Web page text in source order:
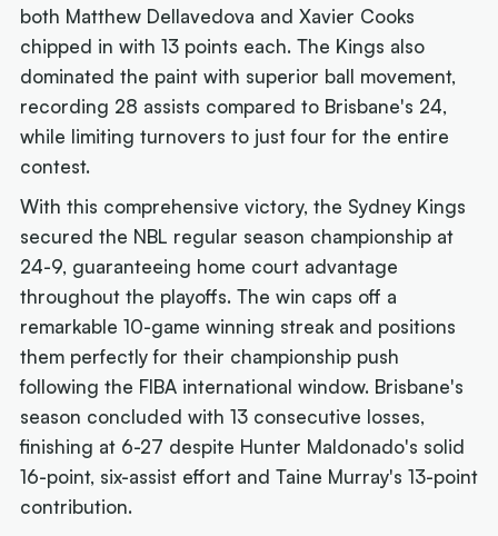
both Matthew Dellavedova and Xavier Cooks
chipped in with 13 points each. The Kings also
dominated the paint with superior ball movement,
recording 28 assists compared to Brisbane's 24,
while limiting turnovers to just four for the entire
contest.
With this comprehensive victory, the Sydney Kings
secured the NBL regular season championship at
24-9, guaranteeing home court advantage
throughout the playoffs. The win caps off a
remarkable 10-game winning streak and positions
them perfectly for their championship push
following the FIBA international window. Brisbane's
season concluded with 13 consecutive losses,
finishing at 6-27 despite Hunter Maldonado's solid
16-point, six-assist effort and Taine Murray's 13-point
contribution.